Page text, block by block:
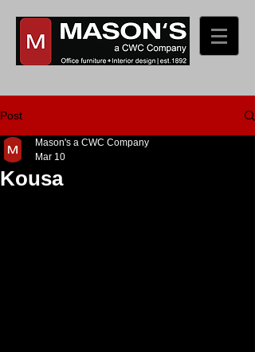
Post
Kousa
Mason's a CWC Company
Mar 10